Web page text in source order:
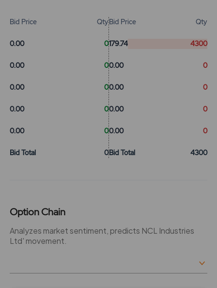
Bid Price Qty
0.00 0
0.00 0
0.00 0
0.00 0
0.00 0
Bid Total 0
Bid Price Qty
179.74 4300
0.00 0
0.00 0
0.00 0
0.00 0
Bid Total 4300
Option Chain
Analyzes market sentiment, predicts NCL Industries
Ltd' movement.